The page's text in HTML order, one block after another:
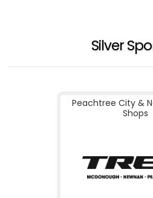
Silver
Peachtree City &
Shops